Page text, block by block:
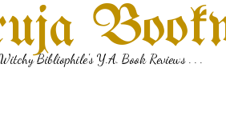
Bibliophile's Y.A. Book Reviews . . .